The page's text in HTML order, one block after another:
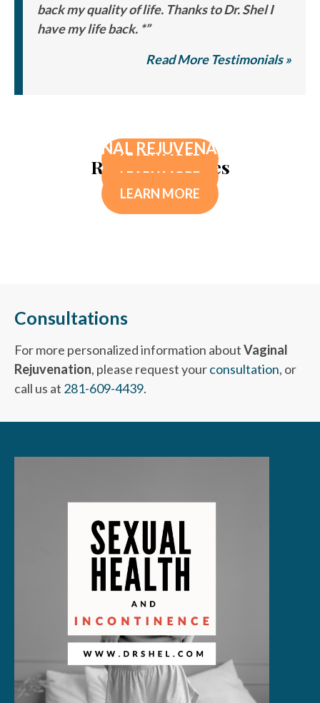
back my quality of life. Thanks to Dr. Shel I
have my life back. *”
Read More Testimonials »
Related Services
LEARN MORE
LEARN MORE
VAGINAL REJUVENATION
LEARN MORE
Consultations
For more personalized information aboutVaginal
Rejuvenation, please request yourconsultation, or
call us at 281-609-4439.